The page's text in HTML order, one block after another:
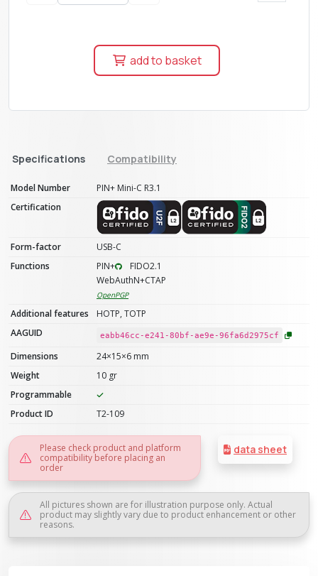
add to basket
Specifications Compatibility
Model Number
PIN+ Mini-C R3.1
Certification
Form-factor
USB-C
Functions
PIN+
FIDO2.1
WebAuthN+CTAP
OpenPGP
Additional features
HOTP, TOTP
AAGUID
eabb46cc-e241-80bf-ae9e-96fa6d2975cf
Dimensions
24×15×6 mm
Weight
10 gr
Programmable
Product ID
T2-109
data sheet
Please check product and platform
compatibility before placing an
order
All pictures shown are for illustration purpose only. Actual
product may slightly vary due to product enhancement or other
reasons.